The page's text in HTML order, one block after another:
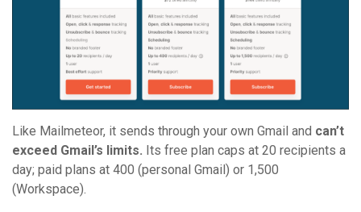
Like Mailmeteor, it sends through your own Gmail and can’t
exceed Gmail’s limits. Its free plan caps at 20 recipients a
day; paid plans at 400 (personal Gmail) or 1,500
(Workspace).